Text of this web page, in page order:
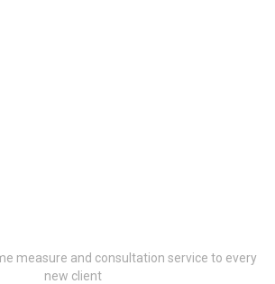
measure and consultation service to every
new client